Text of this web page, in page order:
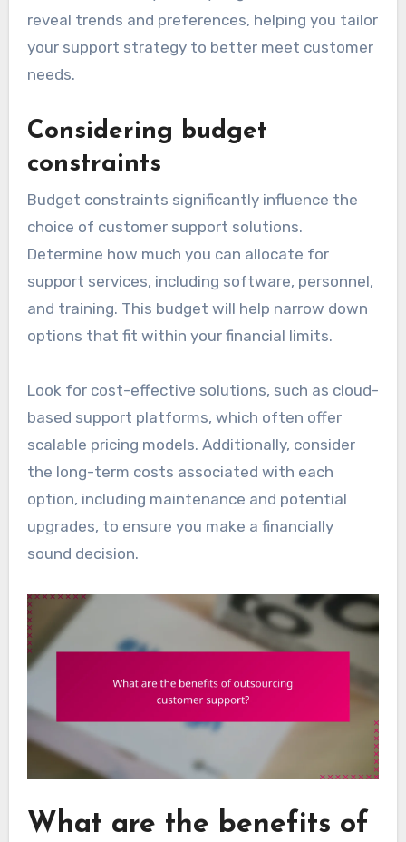
reveal trends and preferences, helping you tailor
your support strategy to better meet customer
needs.
Considering budget
constraints
Budget constraints significantly influence the
choice of customer support solutions.
Determine how much you can allocate for
support services, including software, personnel,
and training. This budget will help narrow down
options that fit within your financial limits.
Look for cost-effective solutions, such as cloud-
based support platforms, which often offer
scalable pricing models. Additionally, consider
the long-term costs associated with each
option, including maintenance and potential
upgrades, to ensure you make a financially
sound decision.
What are the benefits of